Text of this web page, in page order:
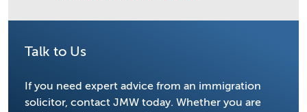
Talk to Us
If you need expert advice from an immigration
solicitor, contact JMW today. Whether you are